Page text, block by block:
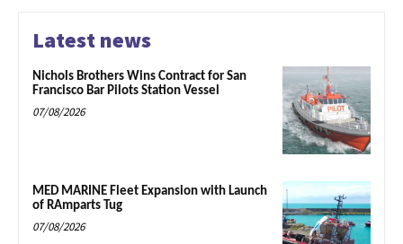
Latest news
Nichols Brothers Wins Contract for San
Francisco Bar Pilots Station Vessel
07/08/2026
MED MARINE Fleet Expansion with Launch
of RAmparts Tug
07/08/2026